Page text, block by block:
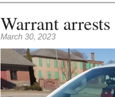
Warrant
March 30, 2023